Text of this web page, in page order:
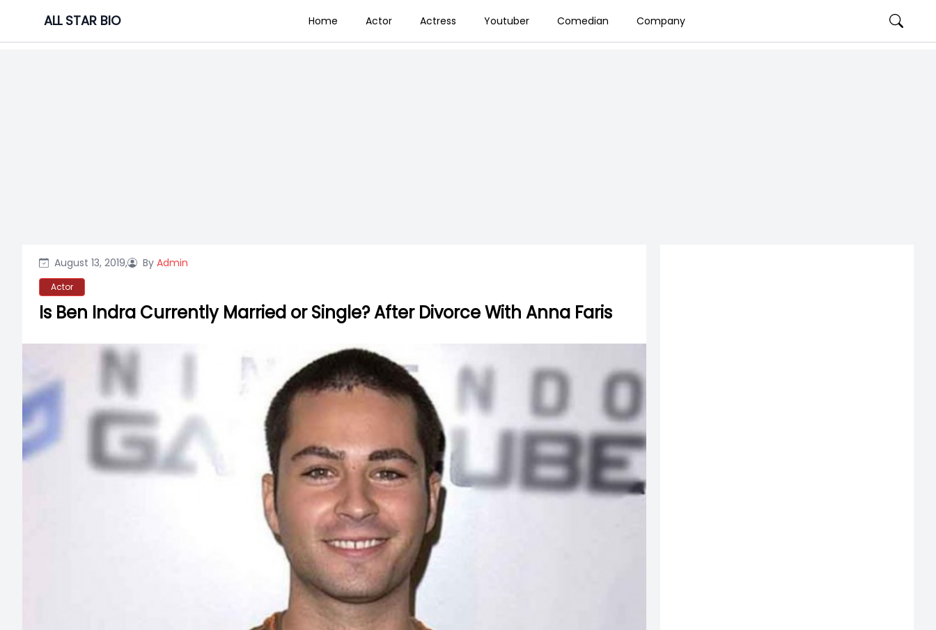
content
ALL STAR BIO Home Actor Actress Youtuber Comedian Company
August 13, 2019, By Admin
Actor
Is Ben Indra Currently Married or Single? After Divorce With Anna Faris